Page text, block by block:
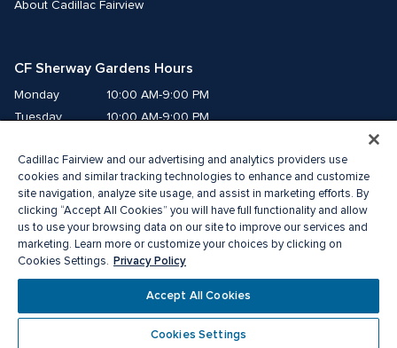
About Cadillac Fairview
CF Sherway Gardens Hours
Monday
10:00 AM-9:00 PM
Tuesday
10:00 AM-9:00 PM
Thursday
10:00 AM-9:00 PM
Friday
10:00 AM-9:00 PM
Saturday
10:00 AM-9:00 PM
Sunday
11:00 AM-6:00 PM
® A registered trademark of The Cadillac Fairview Corporation Limited.
Privacy Policy Accessibility
Terms of Service
Cadillac Fairview and our advertising and analytics providers use
cookies and similar tracking technologies to enhance and customize
site navigation, analyze site usage, and assist in marketing efforts. By
clicking “Accept All Cookies” you will have full functionality and allow
us to use your browsing data on our site to improve our services and
marketing. Learn more or customize your choices by clicking on
Cookies Settings. Privacy Policy
Accept All Cookies
Cookies Settings